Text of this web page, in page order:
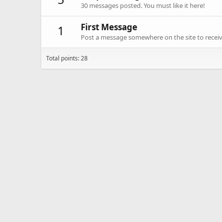
30 messages posted. You must like it here!
1 First Message
Post a message somewhere on the site to
Total points: 28